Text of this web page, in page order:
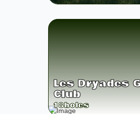
Les Dryades
Club
18holes